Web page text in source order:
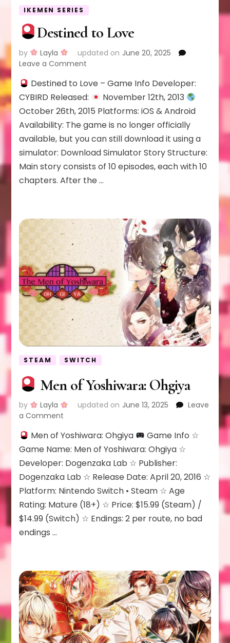
IKEMEN SERIES
Destined to Love
by Layla updated on June 20, 2025
Leave a Comment
Destined
to
Love
Destined to Love – Game Info Developer:
CYBIRD Released:
November 12th, 2013
October 26th, 2015 Platforms: iOS & Android
Availability: The game is no longer officially
available, but you can still download it using a
simulator: Download Simulator Story Structure:
Main story consists of 10 episodes, each with 10
chapters. After the …
STEAM SWITCH
Men of Yoshiwara: Ohgiya
by Layla updated on June 13, 2025
Leave
a Comment
Men
of
Yoshiwara:
Ohgiya
Men of Yoshiwara: Ohgiya
Game Info ☆
Game Name: Men of Yoshiwara: Ohgiya ☆
Developer: Dogenzaka Lab ☆ Publisher:
Dogenzaka Lab ☆ Release Date: April 20, 2016 ☆
Platform: Nintendo Switch • Steam ☆ Age
Rating: Mature (18+) ☆ Price: $15.99 (Steam) /
$14.99 (Switch) ☆ Endings: 2 per route, no bad
endings …